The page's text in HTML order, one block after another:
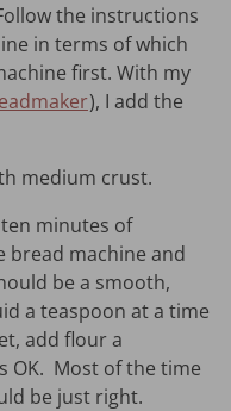
the instructions
in terms of which
first. With my
), I add the
medium crust.
minutes of
bread machine and
be a smooth,
a teaspoon at a time
add flour a
OK. Most of the time
be just right.